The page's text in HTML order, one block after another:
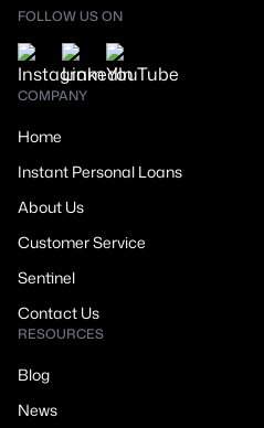
FOLLOW US ON
COMPANY
Home
Instant Personal Loans
About Us
Customer Service
Sentinel
Contact Us
RESOURCES
Blog
News